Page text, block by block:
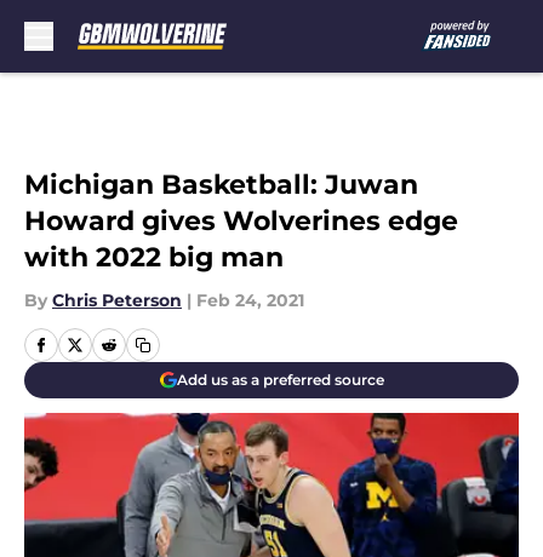
Michigan Basketball: Juwan
Howard gives Wolverines edge
with 2022 big man
By Chris Peterson | Feb 24, 2021
Add us as a preferred source